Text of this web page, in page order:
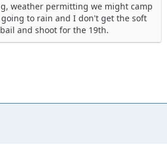
weather permitting we might camp
to rain and I don't get the soft
and shoot for the 19th.